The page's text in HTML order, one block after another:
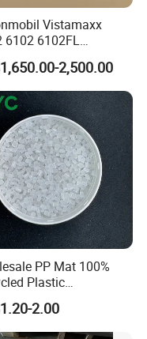
Vistamaxx
6102 6102FL
Elastomer Poe
Raw Material Resin
Granules
2,500.00
PP Mat 100%
Plastic
2.00